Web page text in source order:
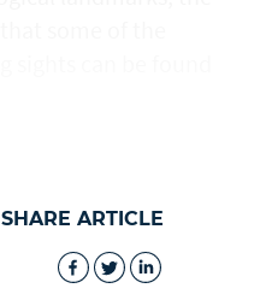
SHARE ARTICLE